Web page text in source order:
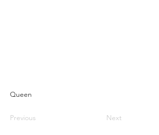
Queen
Previous Next